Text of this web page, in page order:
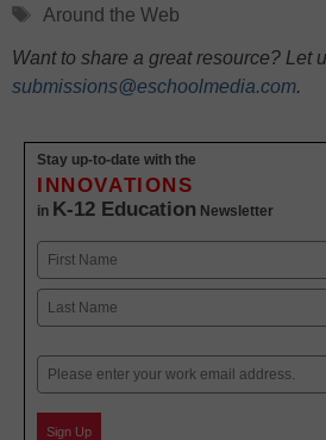
Tags
Around the Web
Want to share a great resource? Let
submissions@eschoolmedia.com.
Stay up-to-date with the
INNOVATIONS
in K-12 Education Newsletter
Name
First
Email
Sign Up